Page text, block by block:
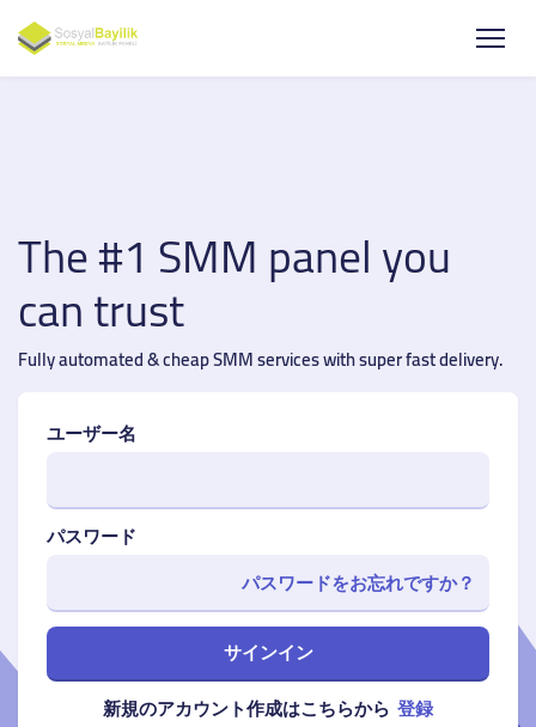
The #1 SMM panel you
can trust
Fully automated & cheap SMM services with super fast delivery.
ユーザー名
パスワード
パスワードをお忘れですか？
サインイン
新規のアカウント作成はこちらから 登録